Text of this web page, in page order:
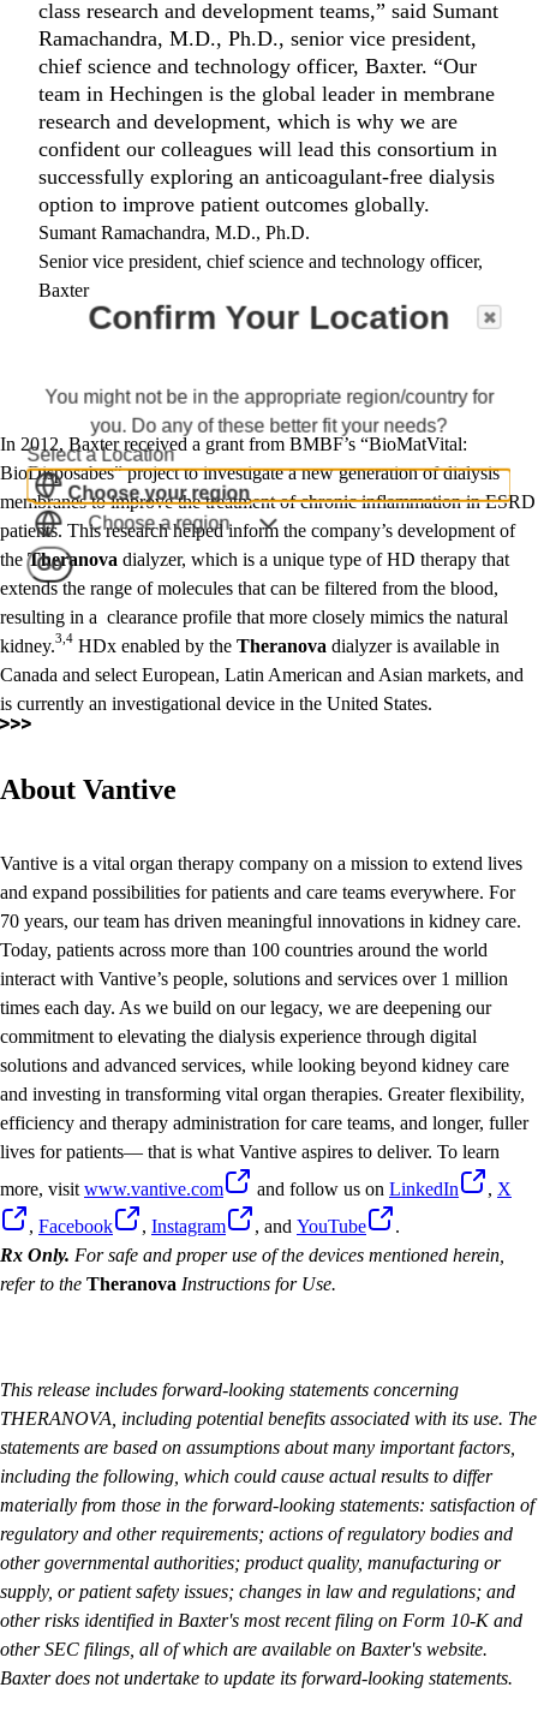
class research and development teams,” said Sumant
Ramachandra, M.D., Ph.D., senior vice president,
chief science and technology officer, Baxter. “Our
team in Hechingen is the global leader in membrane
research and development, which is why we are
confident our colleagues will lead this consortium in
successfully exploring an anticoagulant-free dialysis
option to improve patient outcomes globally.
Sumant Ramachandra, M.D., Ph.D.
Senior vice president, chief science and technology officer,
Baxter
In 2012, Baxter received a grant from BMBF’s “BioMatVital:
BioDisposabes” project to investigate a new generation of dialysis
membranes to improve the treatment of chronic inflammation in ESRD
patients. This research helped inform the company’s development of
theTheranova dialyzer, which is a unique type of HD therapy that
extends the range of molecules that can be filtered from the blood,
resulting in a clearance profile that more closely mimics the natural
kidney.3,4 HDx enabled by the Theranova dialyzer is available in
Canada and select European, Latin American and Asian markets, and
is currently an investigational device in the United States.
About Vantive
Vantive is a vital organ therapy company on a mission to extend lives
and expand possibilities for patients and care teams everywhere. For
70 years, our team has driven meaningful innovations in kidney care.
Today, patients across more than 100 countries around the world
interact with Vantive’s people, solutions and services over 1 million
times each day. As we build on our legacy, we are deepening our
commitment to elevating the dialysis experience through digital
solutions and advanced services, while looking beyond kidney care
and investing in transforming vital organ therapies. Greater flexibility,
efficiency and therapy administration for care teams, and longer, fuller
lives for patients— that is what Vantive aspires to deliver. To learn
more, visit www.vantive.com and follow us on LinkedIn , X
, Facebook , Instagram , and YouTube
.
Rx Only. For safe and proper use of the devices mentioned herein,
refer to the Theranova Instructions for Use.
This release includes forward-looking statements concerning
THERANOVA, including potential benefits associated with its use. The
statements are based on assumptions about many important factors,
including the following, which could cause actual results to differ
materially from those in the forward-looking statements: satisfaction of
regulatory and other requirements; actions of regulatory bodies and
other governmental authorities; product quality, manufacturing or
supply, or patient safety issues; changes in law and regulations; and
other risks identified in Baxter's most recent filing on Form 10-K and
other SEC filings, all of which are available on Baxter's website.
Baxter does not undertake to update its forward-looking statements.
Confirm Your Location
You might not be in the appropriate region/country for
you. Do any of these better fit your needs?
Select a Location
Choose your region
Choose a region
Go